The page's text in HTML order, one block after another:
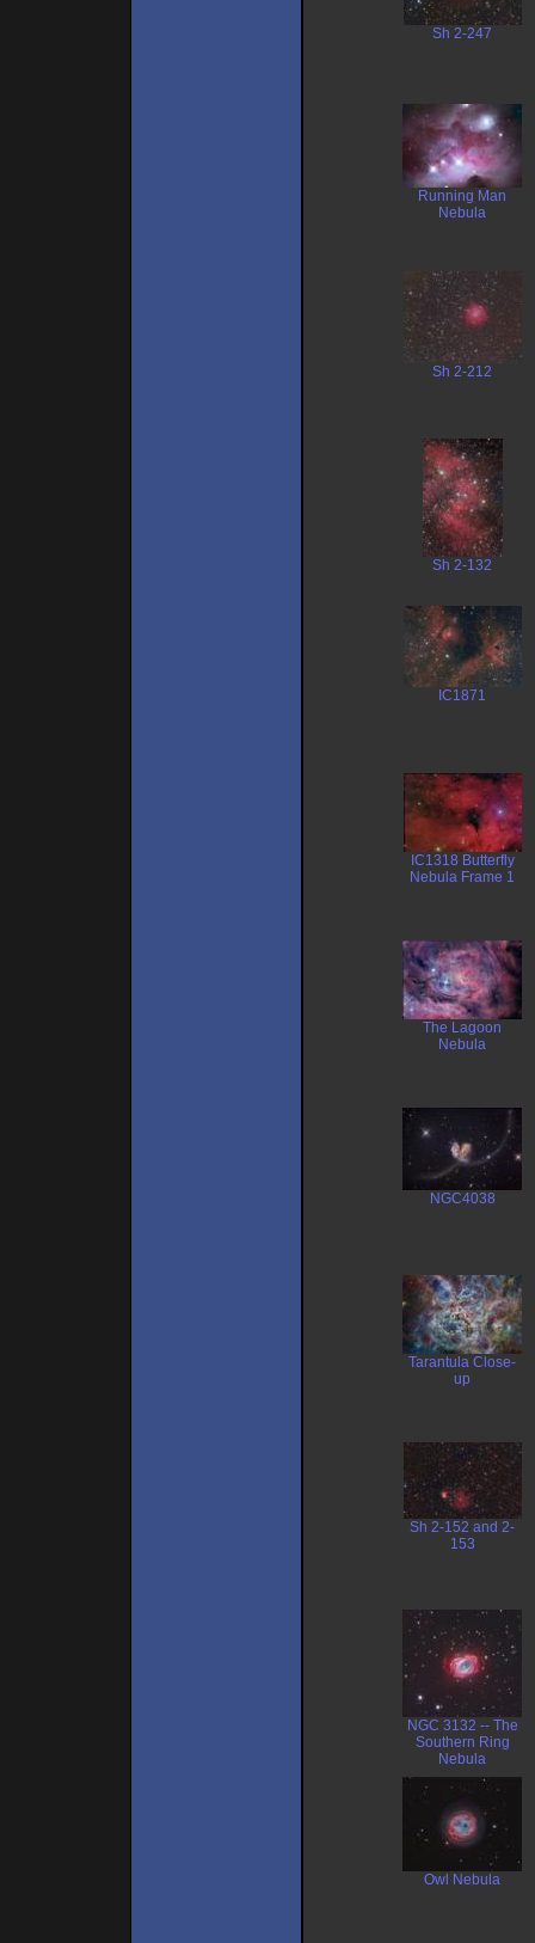
Sh 2-247
Running Man
Nebula
Sh 2-212
Sh 2-132
IC1871
IC1318 Butterfly
Nebula Frame 1
The Lagoon
Nebula
NGC4038
Tarantula Close-
up
Sh 2-152 and 2-
153
NGC 3132 -- The
Southern Ring
Nebula
Owl Nebula